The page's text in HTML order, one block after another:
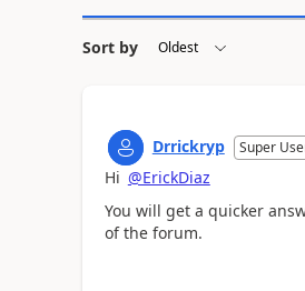
Sort by
Drrickryp Super
Hi @ErickDiaz
You will get a quicker
of the forum.